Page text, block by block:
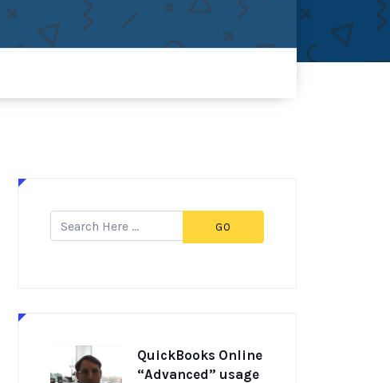
GO
QuickBooks Online
“Advanced” usage